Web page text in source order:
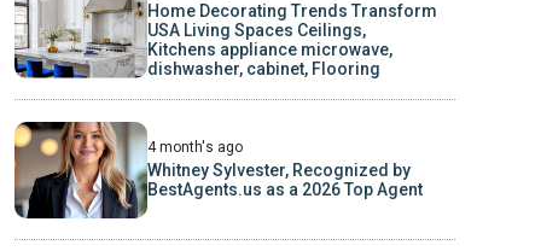
Home Decorating Trends Transform
USA Living Spaces Ceilings,
Kitchens appliance microwave,
dishwasher, cabinet, Flooring
4 month's ago
Whitney Sylvester, Recognized by
BestAgents.us as a 2026 Top Agent